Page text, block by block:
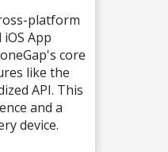
platform
App
core
like the
API. This
and a
device.